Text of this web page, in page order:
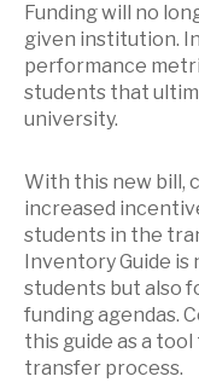
Funding will
no
given institution.
performance
students that
university.
With this new bill,
increased
students in the
Inventory Guide
students but also
funding agendas.
this guide as a
transfer process.